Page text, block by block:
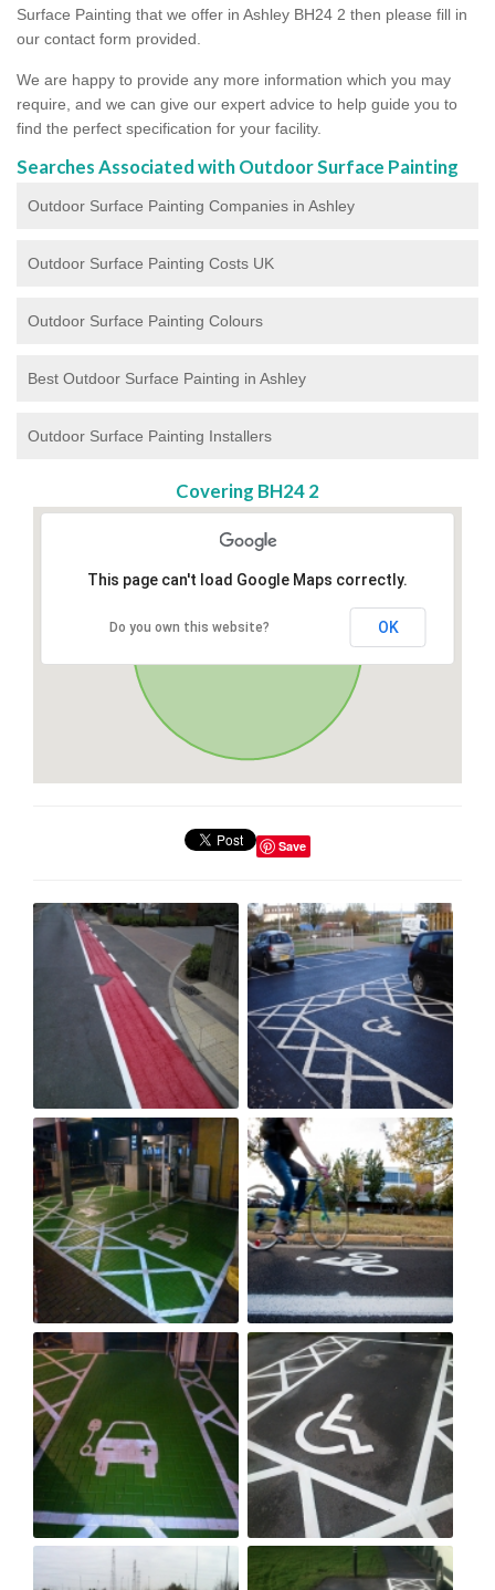
Surface Painting that we offer in Ashley BH24 2 then please fill in
our contact form provided.
We are happy to provide any more information which you may
require, and we can give our expert advice to help guide you to
find the perfect specification for your facility.
Searches Associated with Outdoor Surface Painting
Outdoor Surface Painting Companies in Ashley
Outdoor Surface Painting Costs UK
Outdoor Surface Painting Colours
Best Outdoor Surface Painting in Ashley
Outdoor Surface Painting Installers
Covering BH24 2
This page can't load Google Maps correctly.
Do you own this website? OK
Save